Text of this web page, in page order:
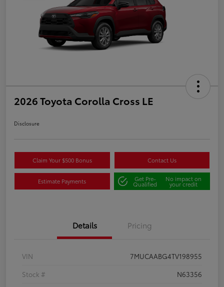
2026 Toyota Corolla Cross LE
Disclosure
Claim Your $500 Bonus Contact Us
Estimate Payments Get Pre-
Qualified
No impact on
your credit
Details Pricing
VIN
7MUCAABG4TV198955
Stock #
N63356